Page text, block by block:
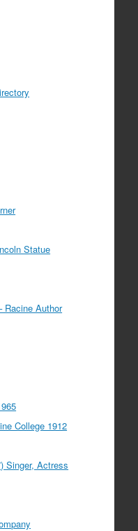
Statue
Racine Author
College 1912
Singer, Actress